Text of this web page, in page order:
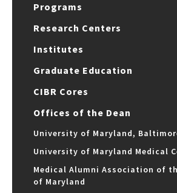
Programs
Research Centers
Institutes
Graduate Education
CIBR Cores
Offices of the Dean
University of Maryland,
University of Maryland Medical
Medical Alumni Association of
of Maryland